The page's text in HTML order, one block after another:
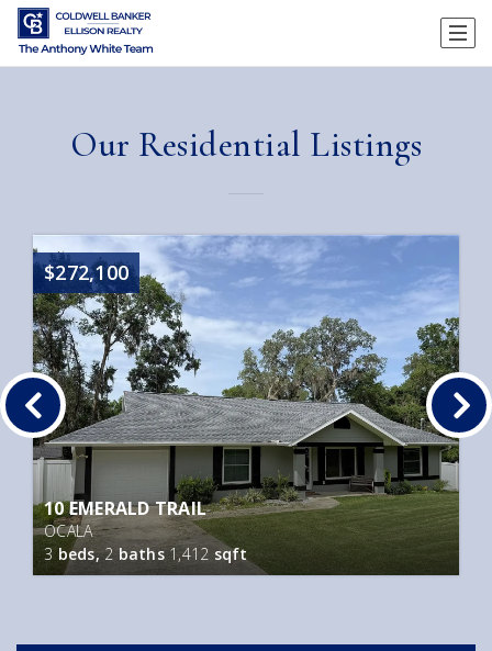
Our Residential Listings
$272,100
10 EMERALD TRAIL
OCALA
3beds,2 baths 1,412 sqft